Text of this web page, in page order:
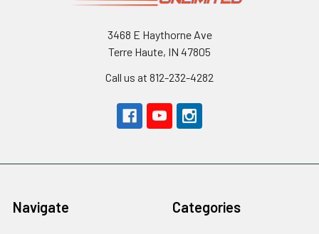
3468 E Haythorne Ave
Terre Haute, IN 47805
Call us at 812-232-4282
Navigate Categories